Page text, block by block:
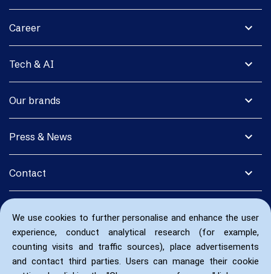
We use cookies to further personalise and enhance the user
experience, conduct analytical research (for example,
counting visits and traffic sources), place advertisements
and contact third parties. Users can manage their cookie
expand_more
Career
expand_more
Tech & AI
expand_more
Our brands
expand_more
Press & News
expand_more
Contact